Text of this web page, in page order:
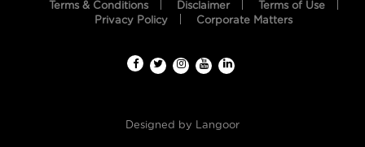
HOMETerms & Conditions Disclaimer
Terms of Use
Privacy Policy
Corporate Matters
Designed by Langoor